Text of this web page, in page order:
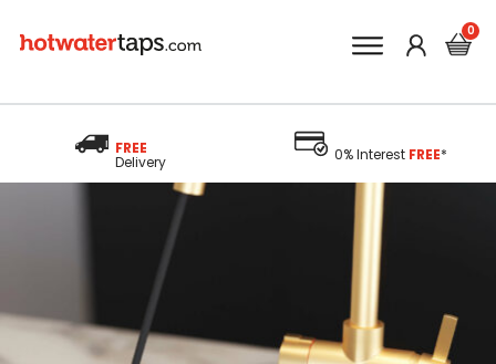
FREE
Delivery 0% Interest FREE*